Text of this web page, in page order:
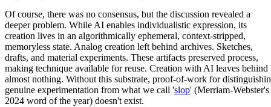
Of course, there was no consensus, but the discussion revealed a
deeper problem. While AI enables individualistic expression, its
creation lives in an algorithmically ephemeral, context-stripped,
memoryless state. Analog creation left behind archives. Sketches,
drafts, and material experiments. These artifacts preserved process,
making technique available for reuse. Creation with AI leaves behind
almost nothing. Without this substrate, proof-of-work for
genuine experimentation from what we call 'slop' (Merriam-Webster's
2024 word of the year) doesn't exist.